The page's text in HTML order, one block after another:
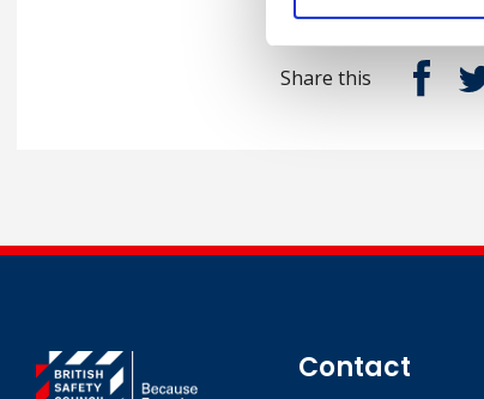
Share this
Contact